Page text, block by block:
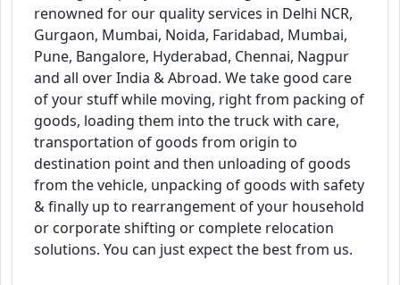
renowned for our quality services in Delhi NCR,
Gurgaon, Mumbai, Noida, Faridabad, Mumbai,
Pune, Bangalore, Hyderabad, Chennai, Nagpur
and all over India & Abroad. We take good care
of your stuff while moving, right from packing of
goods, loading them into the truck with care,
transportation of goods from origin to
destination point and then unloading of goods
from the vehicle, unpacking of goods with safety
& finally up to rearrangement of your household
or corporate shifting or complete relocation
solutions. You can just expect the best from us.